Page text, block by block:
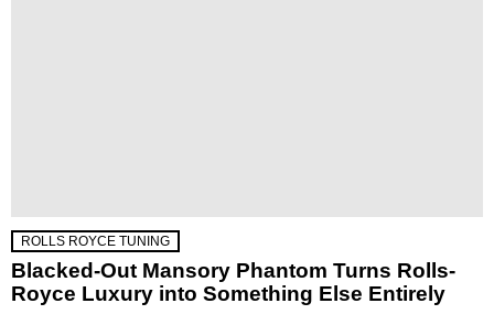
ROLLS ROYCE TUNING
Blacked-Out Mansory Phantom Turns Rolls-
Royce Luxury into Something Else Entirely